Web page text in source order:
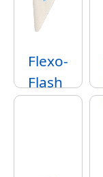
Flexo-
Flash